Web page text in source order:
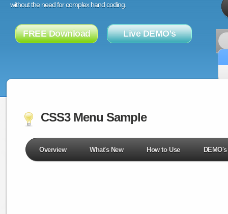
without the need for complex hand coding.
FREE Download Live DEMO's
CSS3 Menu Sample
Overview What's New How to Use DEMO's